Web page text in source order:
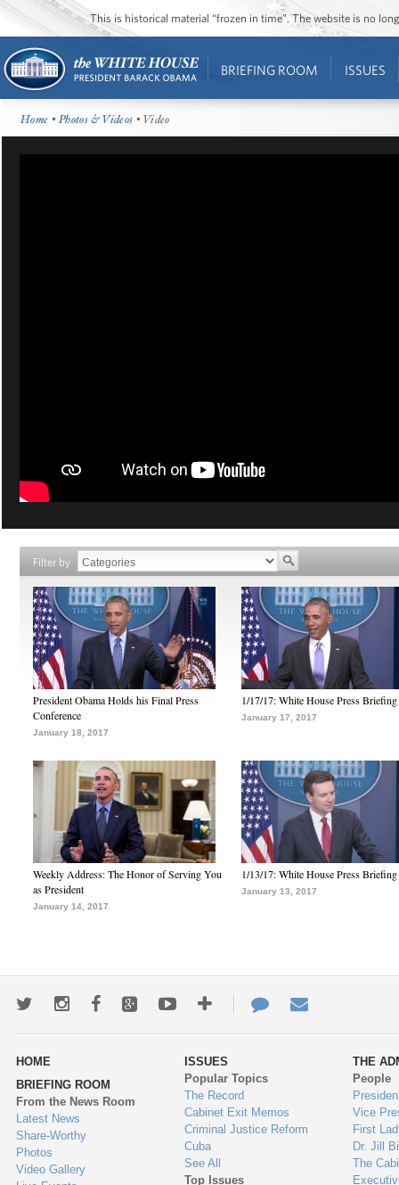
This is historical material “frozen in time”. The website is no
BRIEFING ROOM ISSUES
Home •Photos & Videos • Video
Filter by
President Obama Holds his Final Press
Conference
January 18, 2017
1/17/17: White House Press Briefing
January 17, 2017
Weekly Address: The Honor of Serving You
as President
January 14, 2017
1/13/17: White House Press Briefing
January 13, 2017